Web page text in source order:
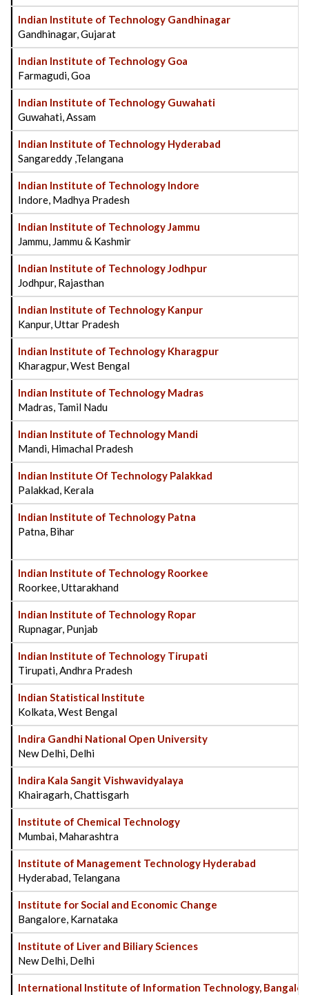
Indian Institute of Technology Gandhinagar
Gandhinagar, Gujarat
Indian Institute of Technology Goa
Farmagudi, Goa
Indian Institute of Technology Guwahati
Guwahati, Assam
Indian Institute of Technology Hyderabad
Sangareddy ,Telangana
Indian Institute of Technology Indore
Indore, Madhya Pradesh
Indian Institute of Technology Jammu
Jammu, Jammu & Kashmir
Indian Institute of Technology Jodhpur
Jodhpur, Rajasthan
Indian Institute of Technology Kanpur
Kanpur, Uttar Pradesh
Indian Institute of Technology Kharagpur
Kharagpur, West Bengal
Indian Institute of Technology Madras
Madras, Tamil Nadu
Indian Institute of Technology Mandi
Mandi, Himachal Pradesh
Indian Institute Of Technology Palakkad
Palakkad, Kerala
Indian Institute of Technology Patna
Patna, Bihar
Indian Institute of Technology Roorkee
Roorkee, Uttarakhand
Indian Institute of Technology Ropar
Rupnagar, Punjab
Indian Institute of Technology Tirupati
Tirupati, Andhra Pradesh
Indian Statistical Institute
Kolkata, West Bengal
Indira Gandhi National Open University
New Delhi, Delhi
Indira Kala Sangit Vishwavidyalaya
Khairagarh, Chattisgarh
Institute of Chemical Technology
Mumbai, Maharashtra
Institute of Management Technology Hyderabad
Hyderabad, Telangana
Institute for Social and Economic Change
Bangalore, Karnataka
Institute of Liver and Biliary Sciences
New Delhi, Delhi
International Institute of Information Technology,